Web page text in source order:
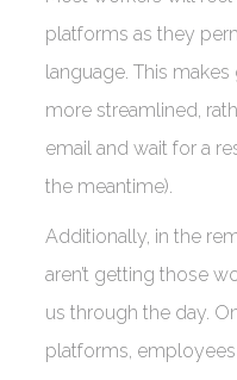
platforms as they
language. This
more streamlined,
email and wait for a
the meantime).
Additionally, in the
aren’t getting those
us through the day.
platforms,